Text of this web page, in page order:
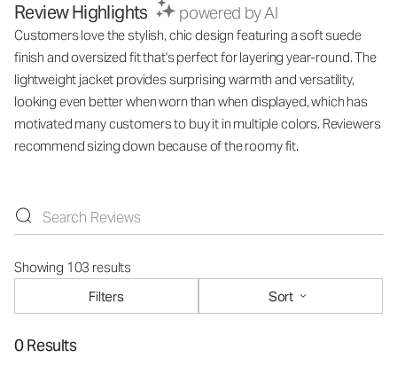
Review Highlights powered by AI
Customers love the stylish, chic design featuring a soft suede
finish and oversized fit that's perfect for layering year-round. The
lightweight jacket provides surprising warmth and versatility,
looking even better when worn than when displayed, which has
motivated many customers to buy it in multiple colors. Reviewers
recommend sizing down because of the roomy fit.
Showing 103 results
Filters
Sort
0 Results